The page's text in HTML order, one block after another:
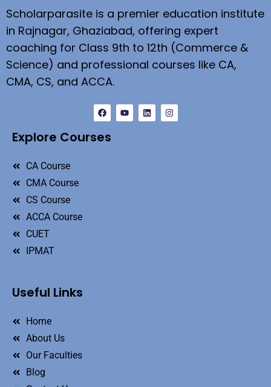
Scholarparasite is a premier education institute
in Rajnagar, Ghaziabad, offering expert
coaching for Class 9th to 12th (Commerce &
Science) and professional courses like CA,
CMA, CS, and ACCA.
Explore Courses
CA Course
CMA Course
CS Course
ACCA Course
CUET
IPMAT
Useful Links
Home
About Us
Our Faculties
Blog